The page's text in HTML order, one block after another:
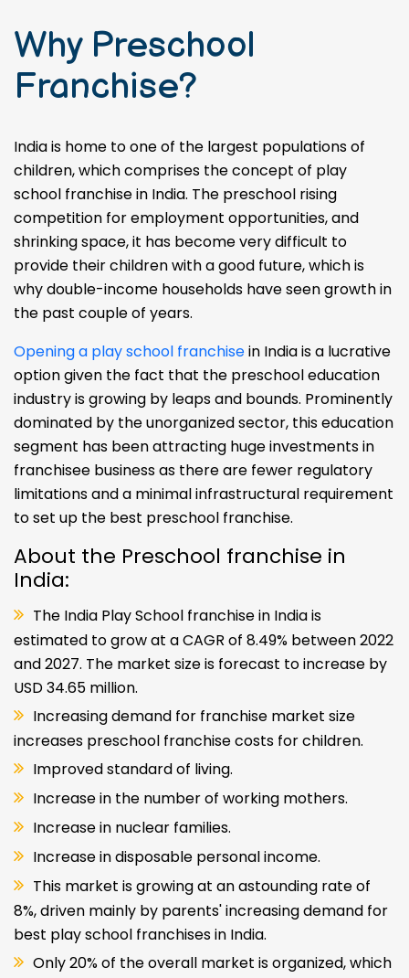
Why Preschool
Franchise?
India is home to one of the largest populations of
children, which comprises the concept of play
school franchise in India. The preschool rising
competition for employment opportunities, and
shrinking space, it has become very difficult to
provide their children with a good future, which is
why double-income households have seen growth in
the past couple of years.
Opening a play school franchisein India is a lucrative
option given the fact that the preschool education
industry is growing by leaps and bounds. Prominently
dominated by the unorganized sector, this education
segment has been attracting huge investments in
franchisee business as there are fewer regulatory
limitations and a minimal infrastructural requirement
to set up the best preschool franchise.
About the Preschool franchise in
India:
The India Play School franchise in India is
estimated to grow at a CAGR of 8.49% between 2022
and 2027. The market size is forecast to increase by
USD 34.65 million.
Increasing demand for franchise market size
increases preschool franchise costs for children.
Improved standard of living.
Increase in the number of working mothers.
Increase in nuclear families.
Increase in disposable personal income.
This market is growing at an astounding rate of
8%, driven mainly by parents' increasing demand for
best play school franchises in India.
Only 20% of the overall market is organized, which